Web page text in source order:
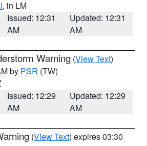
, in LM
Issued: 12:31
AM
Updated: 12:31
AM
Warning (View Text)
by PSR (TW)
Issued: 12:29
AM
Updated: 12:29
AM
(View Text) expires 03:30